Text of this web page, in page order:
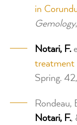
in
Gemology
Notari, F.
treatment
Spring.
Rondeau,
Notari, F.,